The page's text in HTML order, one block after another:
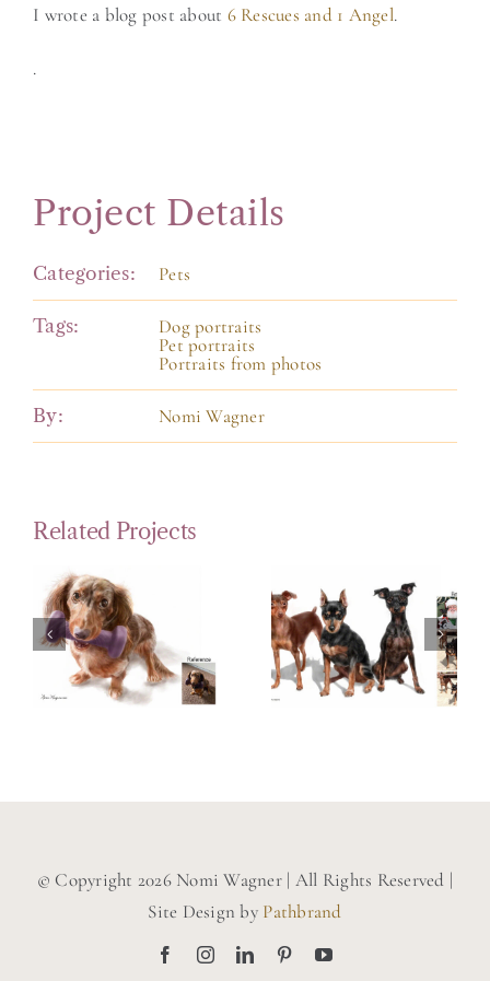
I wrote a blog post about 6 Rescues and 1 Angel.
.
Project Details
Categories: Pets
Tags:
Dog portraits
Pet portraits
Portraits from photos
By: Nomi Wagner
Related Projects
Painting
of a Long
Haired
Dachsund
Portrait
Painting
of 3
Miniature
Pinschers
© Copyright 2026 Nomi Wagner | All Rights Reserved |
Site Design by Pathbrand